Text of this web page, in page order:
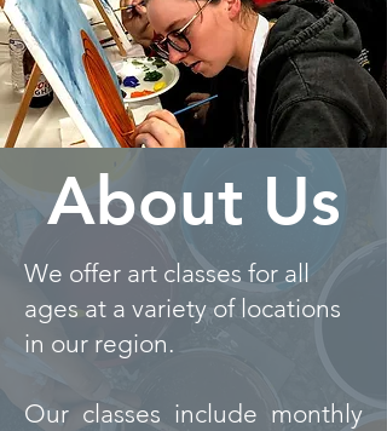
About Us
We offer art classes for all
ages at a variety of locations
in our region.
Our classes include monthly